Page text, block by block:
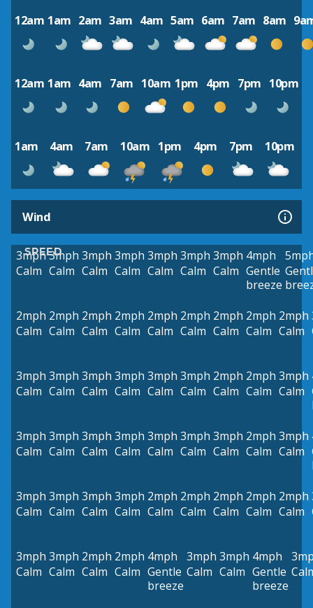
12am 1am 2am 3am 4am 5am 6am 7am 8am
12am 1am 4am 7am 10am 1pm 4pm 7pm 10pm
1am 4am 7am 10am 1pm 4pm 7pm 10pm
Wind
SPEED
3mph
Calm
3mph
Calm
3mph
Calm
3mph
Calm
3mph
Calm
3mph
Calm
3mph
Calm
4mph
Gentle
breeze
2mph
Calm
2mph
Calm
2mph
Calm
2mph
Calm
2mph
Calm
2mph
Calm
2mph
Calm
2mph
Calm
2mph
Calm
3mph
Calm
3mph
Calm
3mph
Calm
3mph
Calm
3mph
Calm
3mph
Calm
2mph
Calm
2mph
Calm
3mph
Calm
3mph
Calm
3mph
Calm
3mph
Calm
3mph
Calm
3mph
Calm
3mph
Calm
3mph
Calm
2mph
Calm
3mph
Calm
3mph
Calm
3mph
Calm
3mph
Calm
3mph
Calm
2mph
Calm
2mph
Calm
2mph
Calm
2mph
Calm
2mph
Calm
3mph
Calm
3mph
Calm
2mph
Calm
2mph
Calm
4mph
Gentle
breeze
3mph
Calm
3mph
Calm
4mph
Gentle
breeze